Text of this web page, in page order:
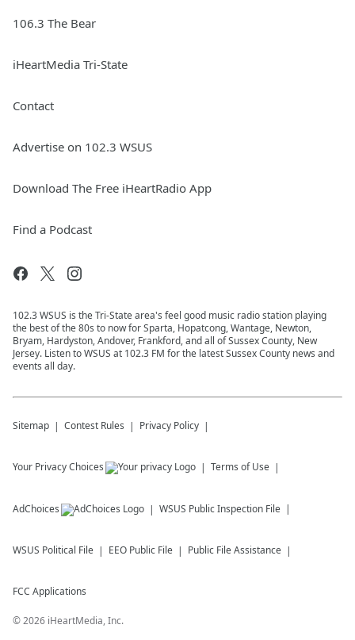
106.3 The Bear
iHeartMedia Tri-State
Contact
Advertise on 102.3 WSUS
Download The Free iHeartRadio App
Find a Podcast
102.3 WSUS is the Tri-State area's feel good music radio station playing
the best of the 80s to now for Sparta, Hopatcong, Wantage, Newton,
Bryam, Hardyston, Andover, Frankford, and all of Sussex County, New
Jersey. Listen to WSUS at 102.3 FM for the latest Sussex County news and
events all day.
Sitemap Contest Rules Privacy Policy
Your Privacy Choices Terms of Use
AdChoices WSUS Public Inspection File
WSUS Political File EEO Public File Public File Assistance
FCC Applications
©2026 iHeartMedia, Inc.